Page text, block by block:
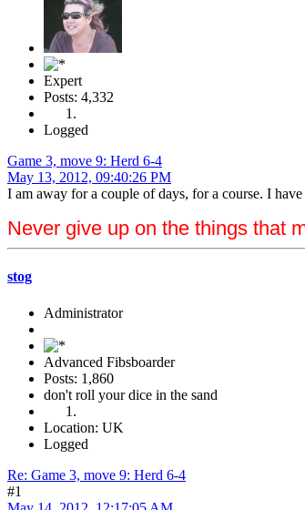
Expert
Posts: 4,332
Logged
Game 3, move 9: Herd 6-4
May 13, 2012, 09:40:26 PM
I am away for a couple of days, for a course. I
Never give up on the things that
stog
Administrator
Advanced Fibsboarder
Posts: 1,860
don't roll your dice in the sand
Location: UK
Logged
Re: Game 3, move 9: Herd 6-4
#1